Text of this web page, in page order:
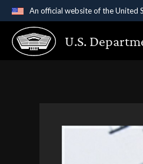
An official website of the United
Official websites
A.gov website belongs
U.S.